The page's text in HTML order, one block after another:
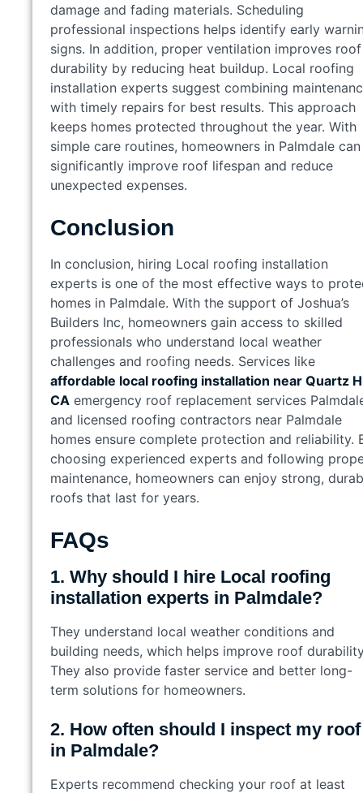
damage and fading materials. Scheduling
professional inspections helps identify early
signs. In addition, proper ventilation improves roof
durability by reducing heat buildup. Local roofing
installation experts suggest combining
with timely repairs for best results. This approach
keeps homes protected throughout the year. With
simple care routines, homeowners in Palmdale can
significantly improve roof lifespan and reduce
unexpected expenses.
Conclusion
In conclusion, hiring Local roofing installation
experts is one of the most effective ways to
homes in Palmdale. With the support of Joshua’s
Builders Inc, homeowners gain access to skilled
professionals who understand local weather
challenges and roofing needs. Services like
affordable local roofing installation near Quartz
CA emergency roof replacement services
and licensed roofing contractors near Palmdale
homes ensure complete protection and reliability.
choosing experienced experts and following
maintenance, homeowners can enjoy strong,
roofs that last for years.
FAQs
1. Why should I hire Local roofing
installation experts in Palmdale?
They understand local weather conditions and
building needs, which helps improve roof
They also provide faster service and better long-
term solutions for homeowners.
2. How often should I inspect my roof
in Palmdale?
Experts recommend checking your roof at least